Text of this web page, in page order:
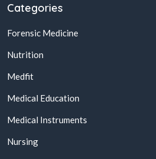
Categories
Forensic Medicine
Nutrition
Medfit
Medical Education
Medical Instruments
Nursing